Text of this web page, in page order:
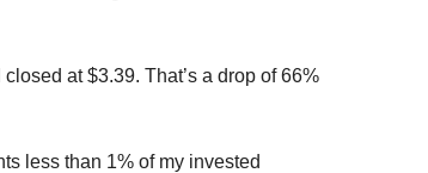
at $3.39. That’s a drop of 66%
less than 1% of my invested